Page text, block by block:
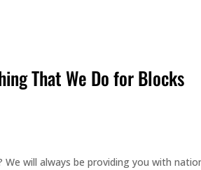
That We Do for Blocks
We will always be providing you with